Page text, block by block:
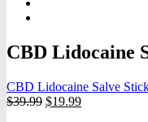
CBD Lidocaine
CBD Lidocaine Salve
$39.99 Original
$19.99Current